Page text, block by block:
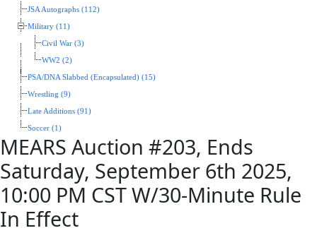
JSA Autographs (112)
Military (11)
Civil War (3)
WW2 (2)
PSA/DNA Slabbed (Encapsulated) (15)
Wrestling (9)
Late Additions (91)
Soccer (1)
MEARS Auction #203, Ends
Saturday, September 6th 2025,
10:00 PM CST W/30-Minute Rule
In Effect